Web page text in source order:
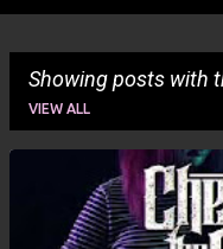
Showing posts with
VIEW ALL